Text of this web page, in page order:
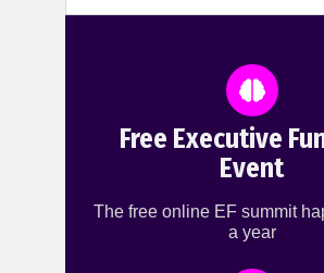
Free Executive
Event
The free online EF summit
a year